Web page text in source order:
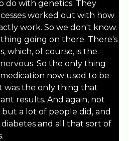
do with genetics. They
worked out with how
work. So we don't know.
going on there. There's
which, of course, is the
So the only thing
now used to be
was the only thing that
results. And again, not
a lot of people did, and
and all that sort of